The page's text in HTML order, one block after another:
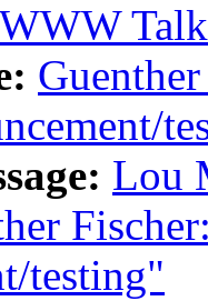
WWW
Lou
testing"